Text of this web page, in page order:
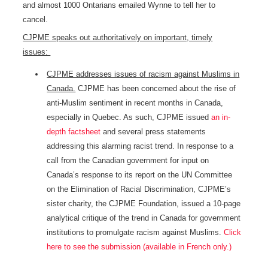
and almost 1000 Ontarians emailed Wynne to tell her to
cancel.
CJPME speaks out authoritatively on important, timely
issues:
CJPME addresses issues of racism against Muslims in
Canada. CJPME has been concerned about the rise of
anti-Muslim sentiment in recent months in Canada,
especially in Quebec. As such, CJPME issuedan in-
depth factsheet and several press statements
addressing this alarming racist trend. In response to a
call from the Canadian government for input on
Canada’s response to its report on the UN Committee
on the Elimination of Racial Discrimination, CJPME’s
sister charity, the CJPME Foundation, issued a 10-page
analytical critique of the trend in Canada for government
institutions to promulgate racism against Muslims.Click
here to see the submission (available in French only.)